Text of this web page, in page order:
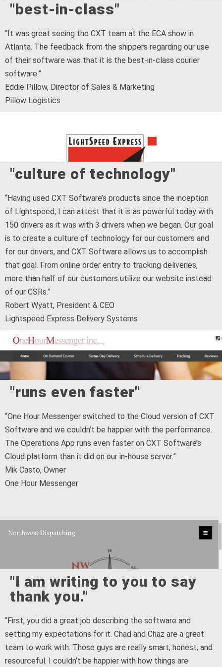
"best-in-class"
“It was great seeing the CXT team at the ECA show in
Atlanta. The feedback from the shippers regarding our use
of their software was that it is the best-in-class courier
software.”
Eddie Pillow, Director of Sales & Marketing
Pillow Logistics
"culture of technology"
“Having used CXT Software’s products since the inception
of Lightspeed, I can attest that it is as powerful today with
150 drivers as it was with 3 drivers when we began. Our goal
is to create a culture of technology for our customers and
for our drivers, and CXT Software allows us to accomplish
that goal. From online order entry to tracking deliveries,
more than half of our customers utilize our website instead
of our CSRs.”
Robert Wyatt, President & CEO
Lightspeed Express Delivery Systems
"runs even faster"
“One Hour Messenger switched to the Cloud version of CXT
Software and we couldn’t be happier with the performance.
The Operations App runs even faster on CXT Software’s
Cloud platform than it did on our in-house server.”
Mik Casto, Owner
One Hour Messenger
"I am writing to you to say
thank you."
“First, you did a great job describing the software and
setting my expectations for it. Chad and Chaz are a great
team to work with. Those guys are really smart, honest, and
resourceful. I couldn’t be happier with how things are